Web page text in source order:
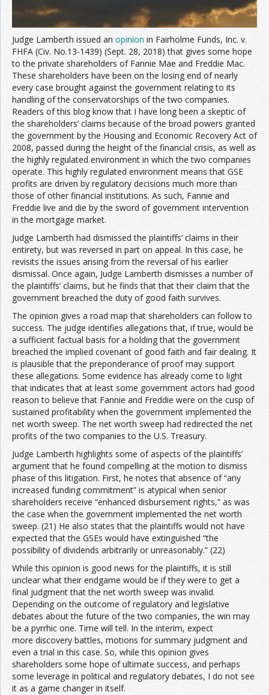
Judge Lamberth issued an opinion in Fairholme Funds, Inc. v.
FHFA (Civ. No.13-1439) (Sept. 28, 2018) that gives some hope
to the private shareholders of Fannie Mae and Freddie Mac.
These shareholders have been on the losing end of nearly
every case brought against the government relating to its
handling of the conservatorships of the two companies.
Readers of this blog know that I have long been a skeptic of
the shareholders’ claims because of the broad powers granted
the government by the Housing and Economic Recovery Act of
2008, passed during the height of the financial crisis, as well as
the highly regulated environment in which the two companies
operate. This highly regulated environment means that GSE
profits are driven by regulatory decisions much more than
those of other financial institutions. As such, Fannie and
Freddie live and die by the sword of government intervention
in the mortgage market.
Judge Lamberth had dismissed the plaintiffs’ claims in their
entirety, but was reversed in part on appeal. In this case, he
revisits the issues arising from the reversal of his earlier
dismissal. Once again, Judge Lamberth dismisses a number of
the plaintiffs’ claims, but he finds that that their claim that the
government breached the duty of good faith survives.
The opinion gives a road map that shareholders can follow to
success. The judge identifies allegations that, if true, would be
a sufficient factual basis for a holding that the government
breached the implied covenant of good faith and fair dealing. It
is plausible that the preponderance of proof may support
these allegations. Some evidence has already come to light
that indicates that at least some government actors had good
reason to believe that Fannie and Freddie were on the cusp of
sustained profitability when the government implemented the
net worth sweep. The net worth sweep had redirected the net
profits of the two companies to the U.S. Treasury.
Judge Lamberth highlights some of aspects of the plaintiffs’
argument that he found compelling at the motion to dismiss
phase of this litigation. First, he notes that absence of “any
increased funding commitment” is atypical when senior
shareholders receive “enhanced disbursement rights,” as was
the case when the government implemented the net worth
sweep. (21) He also states that the plaintiffs would not have
expected that the GSEs would have extinguished “the
possibility of dividends arbitrarily or unreasonably.” (22)
While this opinion is good news for the plaintiffs, it is still
unclear what their endgame would be if they were to get a
final judgment that the net worth sweep was invalid.
Depending on the outcome of regulatory and legislative
debates about the future of the two companies, the win may
be a pyrrhic one. Time will tell. In the interim, expect
more discovery battles, motions for summary judgment and
even a trial in this case. So, while this opinion gives
shareholders some hope of ultimate success, and perhaps
some leverage in political and regulatory debates, I do not see
it as a game changer in itself.